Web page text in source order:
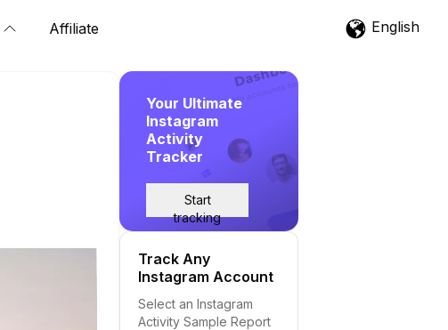
Affiliate English
Your Ultimate
Instagram
Activity
Tracker
Start
tracking
Track Any
Instagram Account
Select an Instagram
Activity Sample Report